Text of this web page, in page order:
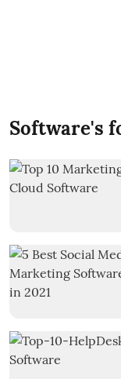
Software's